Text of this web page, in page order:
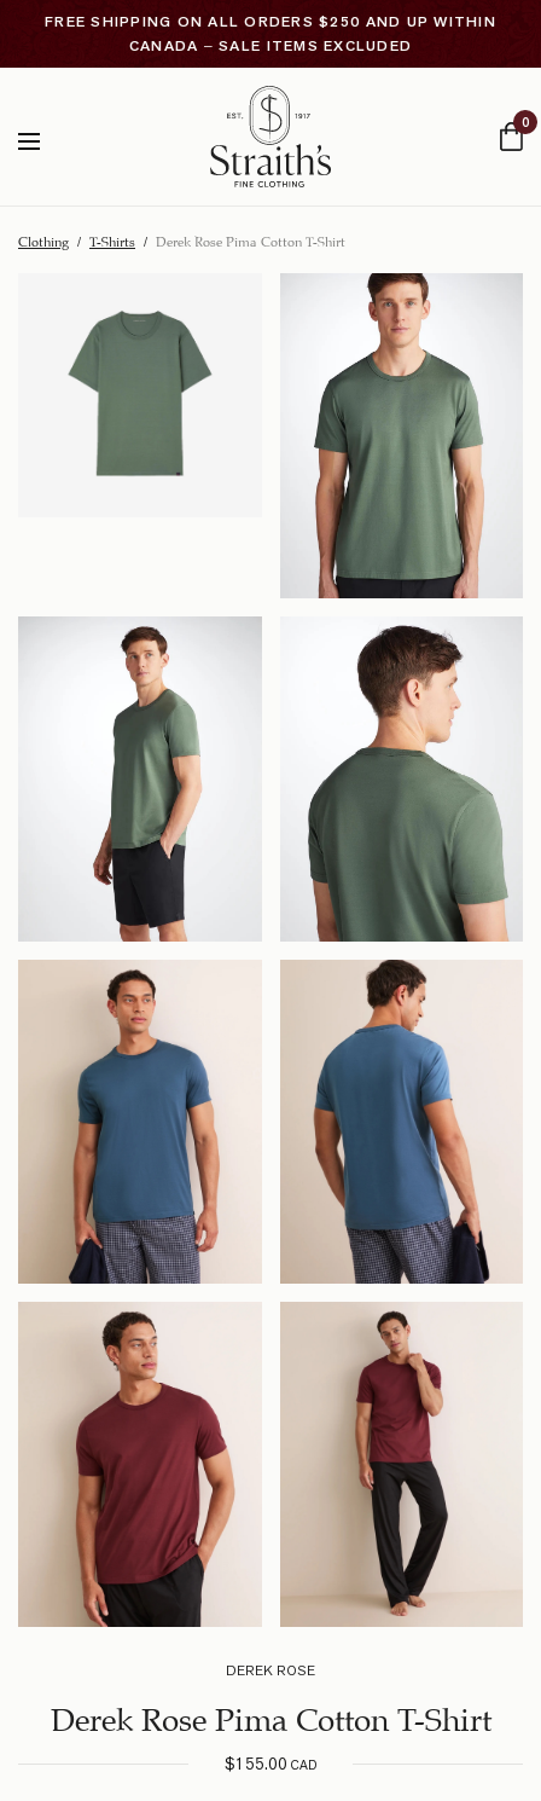
FREE SHIPPING ON ALL ORDERS $250 AND UP WITHIN
CANADA – SALE ITEMS EXCLUDED
0
Clothing / T-Shirts / Derek Rose Pima Cotton T-Shirt
DEREK ROSE
Derek Rose Pima Cotton T-Shirt
$155.00CAD